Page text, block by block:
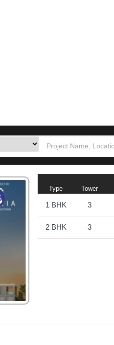
Handewadi
Type Tower
1 BHK 3
2 BHK 3